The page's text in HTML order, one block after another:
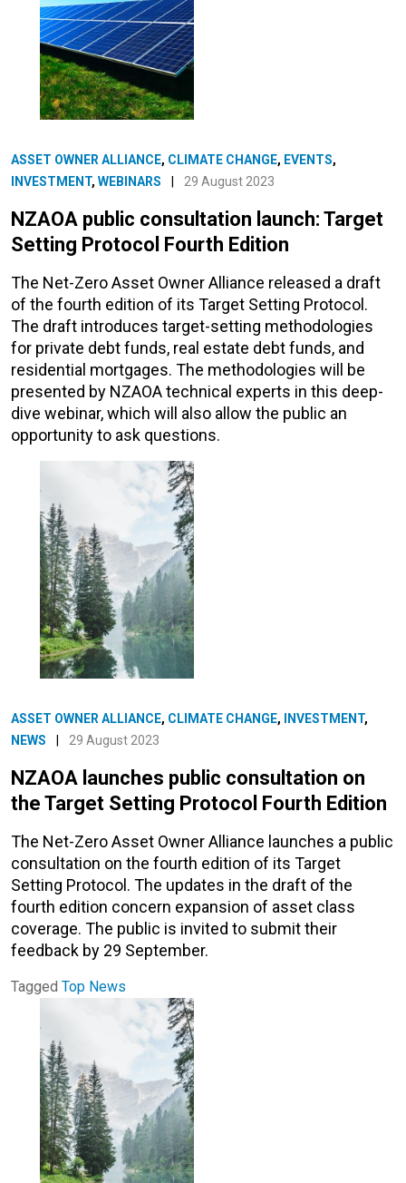
ASSET OWNER ALLIANCE, CLIMATE CHANGE, EVENTS,
INVESTMENT, WEBINARS 29 August 2023
NZAOA public consultation launch: Target
Setting Protocol Fourth Edition
The Net-Zero Asset Owner Alliance released a draft
of the fourth edition of its Target Setting Protocol.
The draft introduces target-setting methodologies
for private debt funds, real estate debt funds, and
residential mortgages. The methodologies will be
presented by NZAOA technical experts in this deep-
dive webinar, which will also allow the public an
opportunity to ask questions.
ASSET OWNER ALLIANCE, CLIMATE CHANGE, INVESTMENT,
NEWS
29 August 2023
NZAOA launches public consultation on
the Target Setting Protocol Fourth Edition
The Net-Zero Asset Owner Alliance launches a public
consultation on the fourth edition of its Target
Setting Protocol. The updates in the draft of the
fourth edition concern expansion of asset class
coverage. The public is invited to submit their
feedback by 29 September.
Tagged Top News